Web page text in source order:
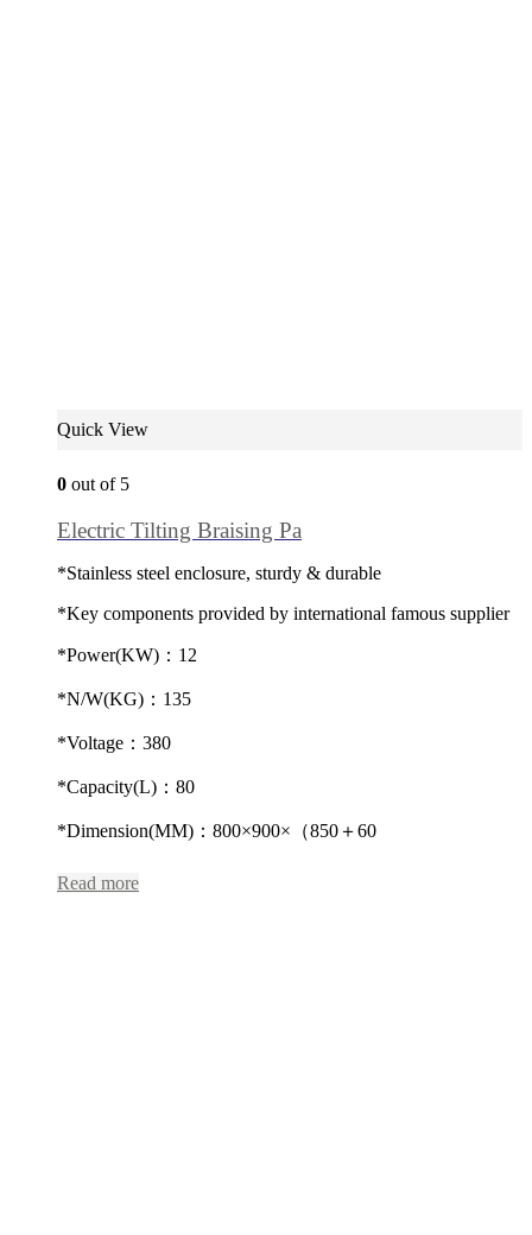
Quick View
0 out of 5
Electric Tilting Braising Pa
*Stainless steel enclosure, sturdy & durable
*Key components provided by international famous supplier
*Power(KW)：12
*N/W(KG)：135
*Voltage：380
*Capacity(L)：80
*Dimension(MM)：800×900×（850＋60
Read more